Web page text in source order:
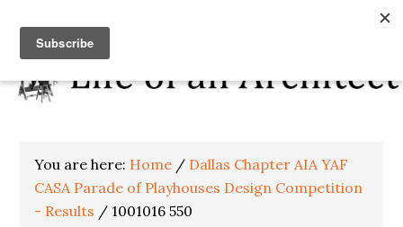
You are here: Home / Dallas Chapter AIA YAF
CASA Parade of Playhouses Design Competition
- Results / 1001016 550